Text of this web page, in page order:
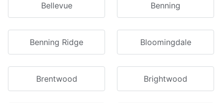
Bellevue Benning
Benning Ridge Bloomingdale
Brentwood Brightwood